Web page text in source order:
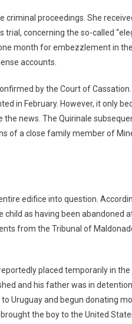
criminal proceedings. She
concerning the so-called
month for embezzlement in
accounts.
by the Court of
in February. However, it only
the news. The Quirinale
of a close family member of
edifice into question.
as having been abandoned
from the Tribunal of
placed temporarily in
and his father was in
Uruguay and begun donating
the boy to the United